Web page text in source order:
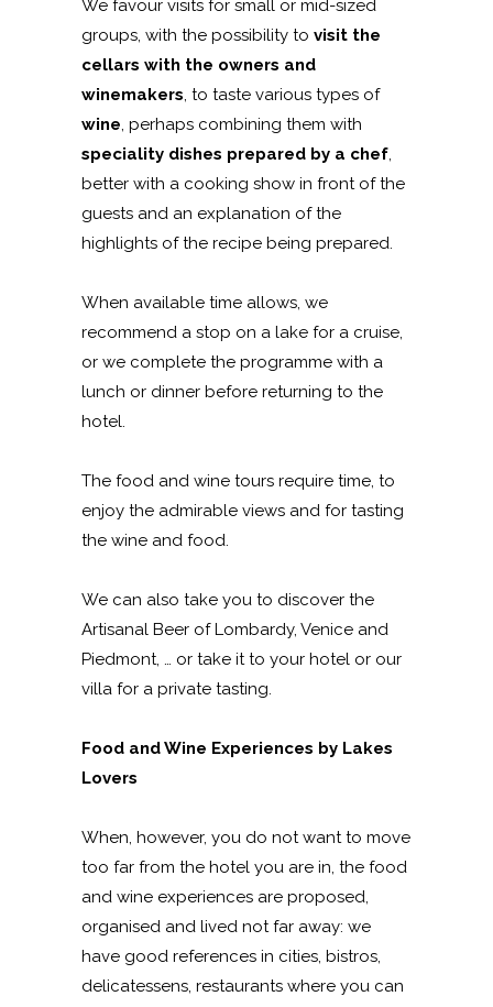
We favour visits for small or mid-sized
groups, with the possibility to visit the
cellars with the owners and
winemakers, to taste various types of
wine, perhaps combining them with
speciality dishes prepared by a chef,
better with a cooking show in front of the
guests and an explanation of the
highlights of the recipe being prepared.
When available time allows, we
recommend a stop on a lake for a cruise,
or we complete the programme with a
lunch or dinner before returning to the
hotel.
The food and wine tours require time, to
enjoy the admirable views and for tasting
the wine and food.
We can also take you to discover the
Artisanal Beer of Lombardy, Venice and
Piedmont, … or take it to your hotel or our
villa for a private tasting.
Food and Wine Experiences by Lakes
Lovers
When, however, you do not want to move
too far from the hotel you are in, the food
and wine experiences are proposed,
organised and lived not far away: we
have good references in cities, bistros,
delicatessens, restaurants where you can